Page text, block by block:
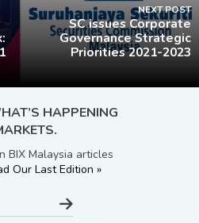
NEXT POST
SC issues Corporate
Governance Strategic
Priorities 2021-2023
HAPPENING
BIX Malaysia articles
Our Last Edition »